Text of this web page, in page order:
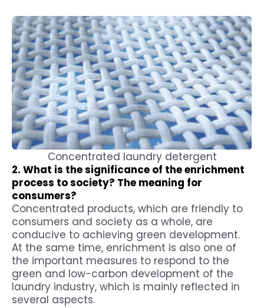
Concentrated laundry detergent
2. What is the significance of the enrichment
process to society? The meaning for
consumers?
Concentrated products, which are friendly to
consumers and society as a whole, are
conducive to achieving green development.
At the same time, enrichment is also one of
the important measures to respond to the
green and low-carbon development of the
laundry industry, which is mainly reflected in
several aspects.